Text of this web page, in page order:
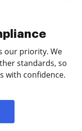
our priority. We
standards, so
with confidence.